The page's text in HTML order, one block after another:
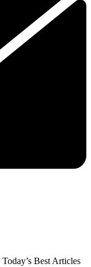
Today’s Best Articles